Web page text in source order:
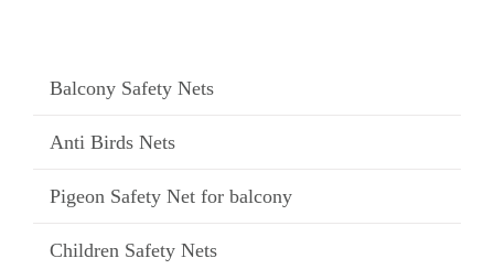
Balcony Safety Nets
Anti Birds Nets
Pigeon Safety Net for balcony
Children Safety Nets